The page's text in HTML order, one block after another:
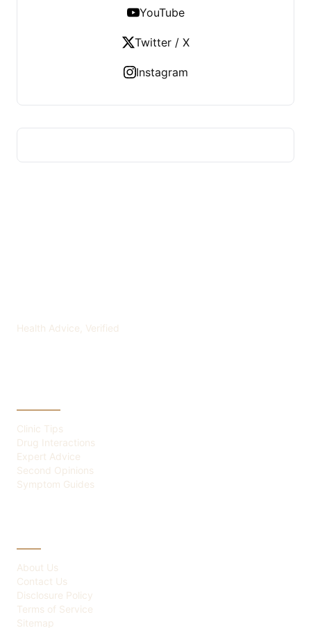
YouTube
Twitter / X
Instagram
Health Advice, Verified
Clinic Tips
Drug Interactions
Expert Advice
Second Opinions
Symptom Guides
About Us
Contact Us
Disclosure Policy
Terms of Service
Sitemap